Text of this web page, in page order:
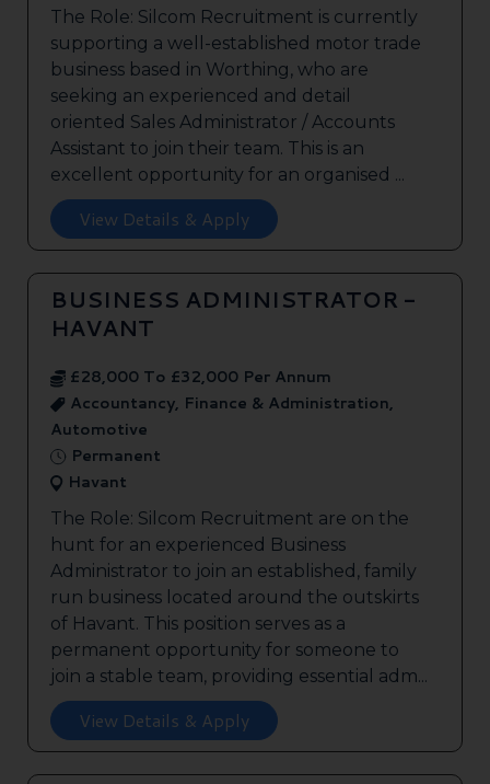
The Role: Silcom Recruitment is currently
supporting a well-established motor trade
business based in Worthing, who are
seeking an experienced and detail
oriented Sales Administrator / Accounts
Assistant to join their team. This is an
excellent opportunity for an organised ...
View Details & Apply
BUSINESS ADMINISTRATOR -
HAVANT
£28,000 To £32,000 Per Annum
Accountancy, Finance & Administration,
Automotive
Permanent
Havant
The Role: Silcom Recruitment are on the
hunt for an experienced Business
Administrator to join an established, family
run business located around the outskirts
of Havant. This position serves as a
permanent opportunity for someone to
join a stable team, providing essential adm...
View Details & Apply